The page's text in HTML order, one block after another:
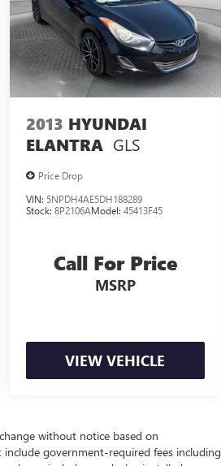
2013 HYUNDAI
ELANTRA GLS
Price Drop
VIN: 5NPDH4AE5DH188289
Stock: 8P2106AModel: 45413F45
Call For Price
MSRP
VIEW VEHICLE
without notice based on
government-required fees including